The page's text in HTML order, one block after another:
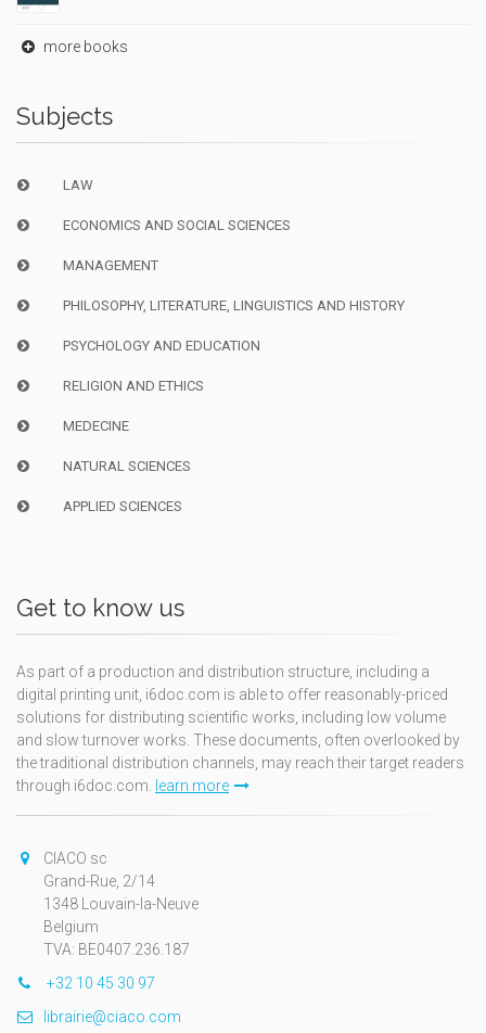
more books
Subjects
LAW
ECONOMICS AND SOCIAL SCIENCES
MANAGEMENT
PHILOSOPHY, LITERATURE, LINGUISTICS AND HISTORY
PSYCHOLOGY AND EDUCATION
RELIGION AND ETHICS
MEDECINE
NATURAL SCIENCES
APPLIED SCIENCES
Get to know us
As part of a production and distribution structure, including a
digital printing unit, i6doc.com is able to offer reasonably-priced
solutions for distributing scientific works, including low volume
and slow turnover works. These documents, often overlooked by
the traditional distribution channels, may reach their target readers
through i6doc.com. learn more
CIACO sc
Grand-Rue, 2/14
1348 Louvain-la-Neuve
Belgium
TVA: BE0407.236.187
+32 10 45 30 97
librairie@ciaco.com